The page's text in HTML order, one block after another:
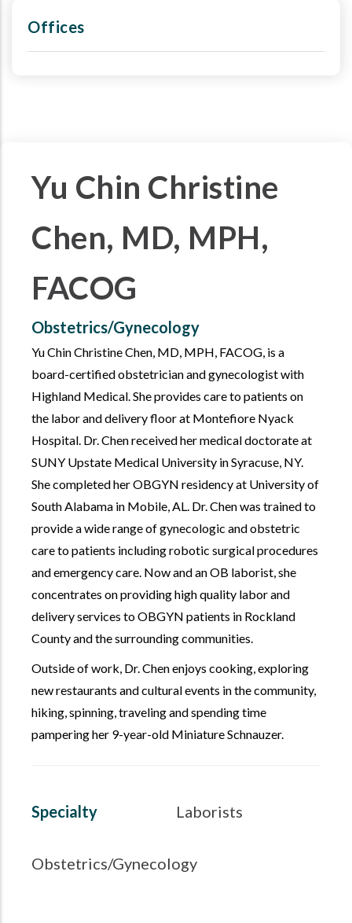
Offices
Yu Chin Christine
Chen, MD, MPH,
FACOG
Obstetrics/Gynecology
Yu Chin Christine Chen, MD, MPH, FACOG, is a
board-certified obstetrician and gynecologist with
Highland Medical. She provides care to patients on
the labor and delivery floor at Montefiore Nyack
Hospital. Dr. Chen received her medical doctorate at
SUNY Upstate Medical University in Syracuse, NY.
She completed her OBGYN residency at University of
South Alabama in Mobile, AL. Dr. Chen was trained to
provide a wide range of gynecologic and obstetric
care to patients including robotic surgical procedures
and emergency care. Now and an OB laborist, she
concentrates on providing high quality labor and
delivery services to OBGYN patients in Rockland
County and the surrounding communities.
Outside of work, Dr. Chen enjoys cooking, exploring
new restaurants and cultural events in the community,
hiking, spinning, traveling and spending time
pampering her 9-year-old Miniature Schnauzer.
Specialty Laborists
Obstetrics/Gynecology